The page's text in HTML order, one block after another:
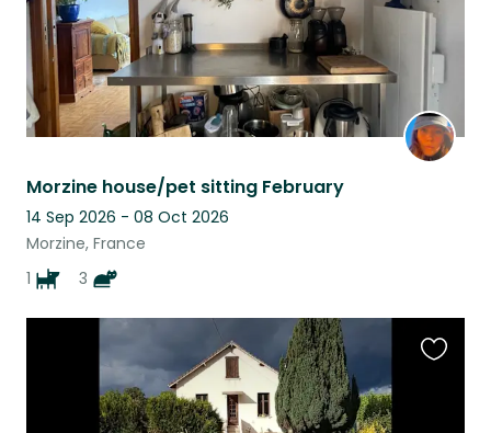
Morzine house/pet sitting February
14 Sep 2026 - 08 Oct 2026
Morzine, France
1
3